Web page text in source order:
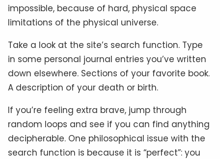
impossible, because of hard, physical space
limitations of the physical universe.
Take a look at the site’s search function. Type
in some personal journal entries you’ve written
down elsewhere. Sections of your favorite book.
A description of your death or birth.
If you’re feeling extra brave, jump through
random loops and see if you can find anything
decipherable. One philosophical issue with the
search function is because it is “perfect”: you